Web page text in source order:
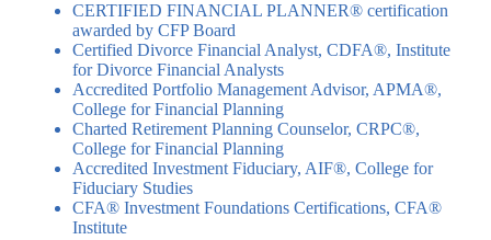
CERTIFIED FINANCIAL PLANNER® certification
awarded by CFP Board
Certified Divorce Financial Analyst, CDFA®, Institute
for Divorce Financial Analysts
Accredited Portfolio Management Advisor, APMA®,
College for Financial Planning
Charted Retirement Planning Counselor, CRPC®,
College for Financial Planning
Accredited Investment Fiduciary, AIF®, College for
Fiduciary Studies
CFA® Investment Foundations Certifications, CFA®
Institute